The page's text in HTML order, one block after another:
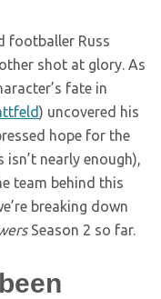
footballer Russ
shot at glory. As
fate in
) uncovered his
hope for the
nearly enough),
team behind this
breaking down
Season 2 so far.
been